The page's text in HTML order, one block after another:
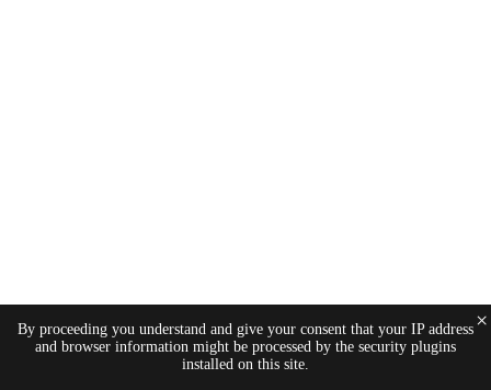
By proceeding you understand and give your consent that your IP address
and browser information might be processed by the security plugins
installed on this site.
×